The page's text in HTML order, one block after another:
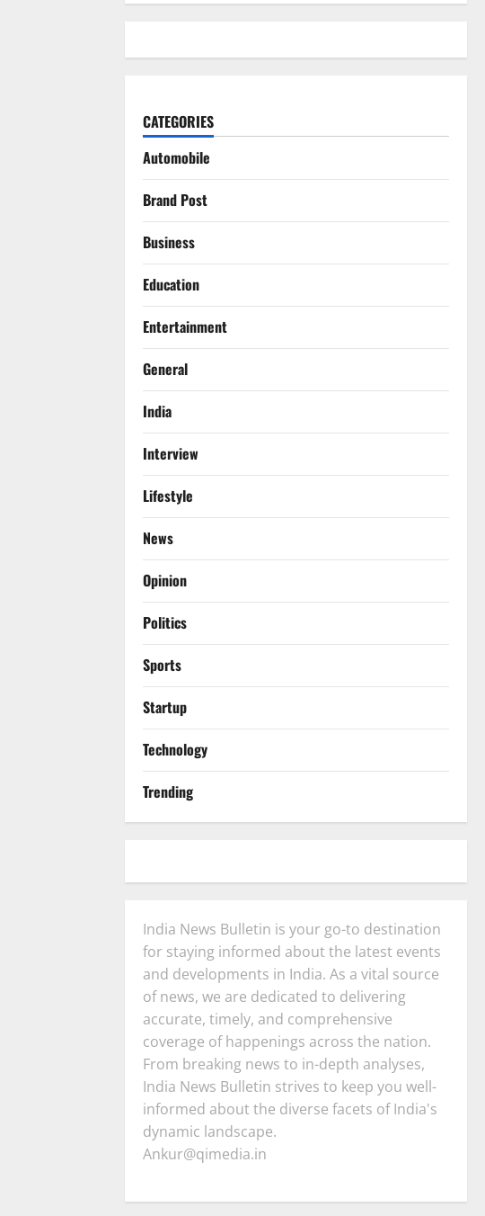
CATEGORIES
Automobile
Brand Post
Business
Education
Entertainment
General
India
Interview
Lifestyle
News
Opinion
Politics
Sports
Startup
Technology
Trending
India News Bulletin is your go-to destination
for staying informed about the latest events
and developments in India. As a vital source
of news, we are dedicated to delivering
accurate, timely, and comprehensive
coverage of happenings across the nation.
From breaking news to in-depth analyses,
India News Bulletin strives to keep you well-
informed about the diverse facets of India's
dynamic landscape.
Ankur@qimedia.in